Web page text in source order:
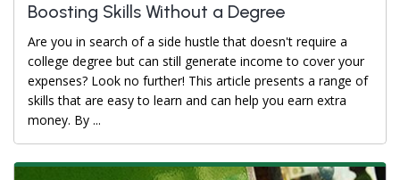
Boosting Skills Without a Degree
Are you in search of a side hustle that doesn't require a
college degree but can still generate income to cover your
expenses? Look no further! This article presents a range of
skills that are easy to learn and can help you earn extra
money. By ...